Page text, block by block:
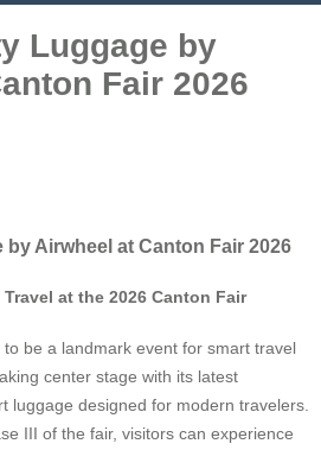
Luggage by
Fair 2026
Airwheel at Canton Fair 2026
at the 2026 Canton Fair
be a landmark event for smart travel
center stage with its latest
designed for modern travelers.
III of the fair, visitors can experience